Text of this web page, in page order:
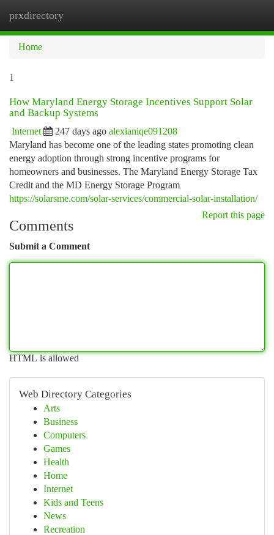
prxdirectory
Home
1
How Maryland Energy Storage Incentives Support Solar
and Backup Systems
Internet 247 days ago alexianiqe091208
Maryland has become one of the leading states promoting clean
energy adoption through strong incentive programs for
homeowners and businesses. The Maryland Energy Storage Tax
Credit and the MD Energy Storage Program
https://solarsme.com/solar-services/commercial-solar-installation/
Report this page
Comments
Submit a Comment
HTML is allowed
Web Directory Categories
Arts
Business
Computers
Games
Health
Home
Internet
Kids and Teens
News
Recreation